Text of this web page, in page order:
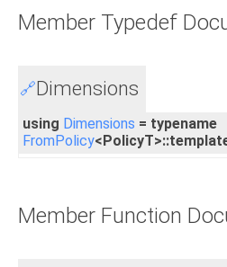
Member Typedef
🔗Dimensions
using Dimensions = typename
FromPolicy
Member Function